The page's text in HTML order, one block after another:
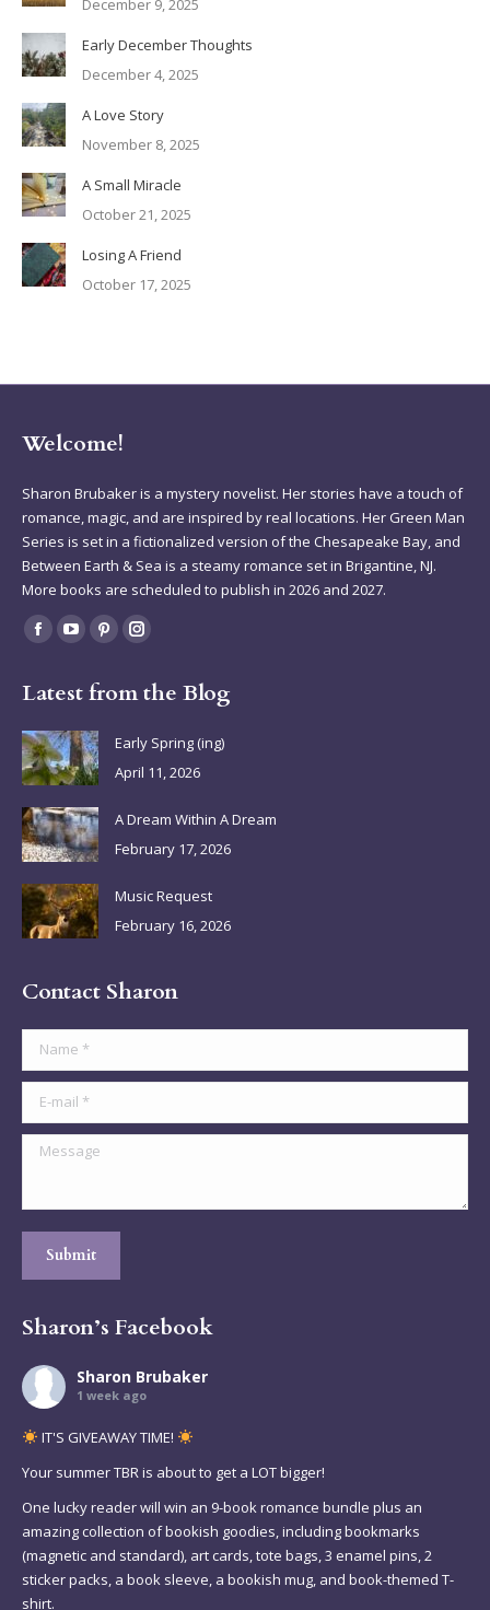
December 9, 2025
Early December Thoughts
December 4, 2025
A Love Story
November 8, 2025
A Small Miracle
October 21, 2025
Losing A Friend
October 17, 2025
Welcome!
Sharon Brubaker is a mystery novelist. Her stories have a touch of
romance, magic, and are inspired by real locations. Her Green Man
Series is set in a fictionalized version of the Chesapeake Bay, and
Between Earth & Sea is a steamy romance set in Brigantine, NJ.
More books are scheduled to publish in 2026 and 2027.
Find us on:
Facebook
opens
in
new
window
YouTube
opens
in
new
window
Pinterest
opens
window
Instagram
opens
new
window
Latest from the Blog
Early Spring (ing)
April 11, 2026
A Dream Within A Dream
February 17, 2026
Music Request
February 16, 2026
Contact Sharon
Name *
E-mail *
Message
Submit
Sharon’s Facebook
Sharon Brubaker
1 week ago
IT'S GIVEAWAY TIME!
Your summer TBR is about to get a LOT bigger!
One lucky reader will win an 9-book romance bundle plus an
amazing collection of bookish goodies, including bookmarks
(magnetic and standard), art cards, tote bags, 3 enamel pins, 2
sticker packs, a book sleeve, a bookish mug, and book-themed T-
shirt.